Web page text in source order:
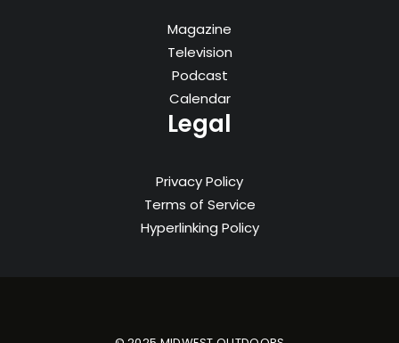
Magazine
Television
Podcast
Calendar
Legal
Privacy Policy
Terms of Service
Hyperlinking Policy